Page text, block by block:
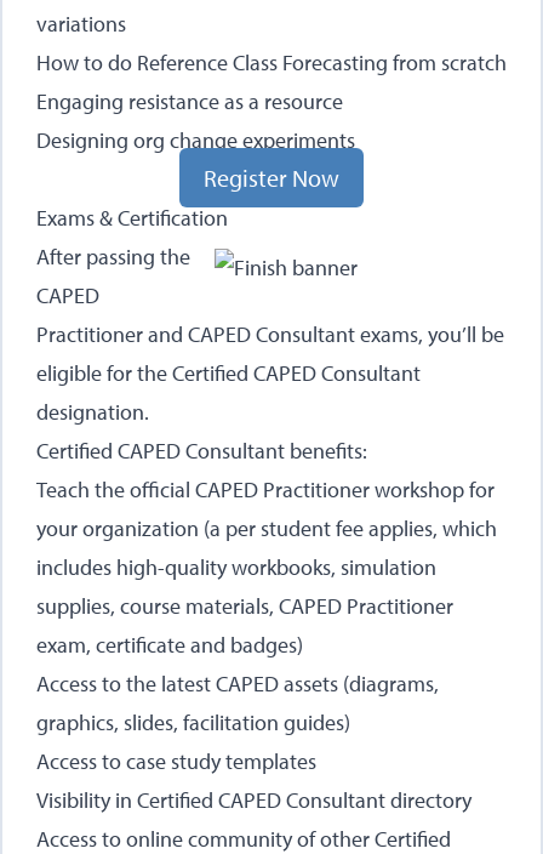
variations
How to do Reference Class Forecasting from scratch
Engaging resistance as a resource
Designing org change experiments
Register Now
Exams & Certification
After passing the
CAPED
Practitioner and CAPED Consultant exams, you’ll be
eligible for the Certified CAPED Consultant
designation.
Certified CAPED Consultant benefits:
Teach the official CAPED Practitioner workshop for
your organization (a per student fee applies, which
includes high-quality workbooks, simulation
supplies, course materials, CAPED Practitioner
exam, certificate and badges)
Access to the latest CAPED assets (diagrams,
graphics, slides, facilitation guides)
Access to case study templates
Visibility in Certified CAPED Consultant directory
Access to online community of other Certified